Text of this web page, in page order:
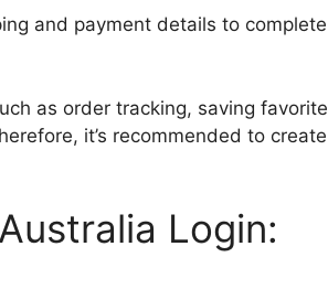
and payment details to complete
as order tracking, saving favorite
it’s recommended to create
Login: